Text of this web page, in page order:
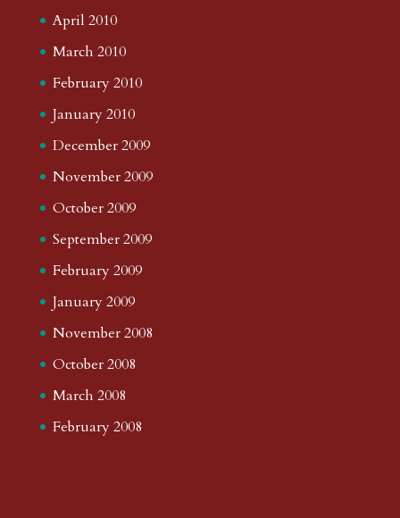
April 2010
March 2010
February 2010
January 2010
December 2009
November 2009
October 2009
September 2009
February 2009
January 2009
November 2008
October 2008
March 2008
February 2008